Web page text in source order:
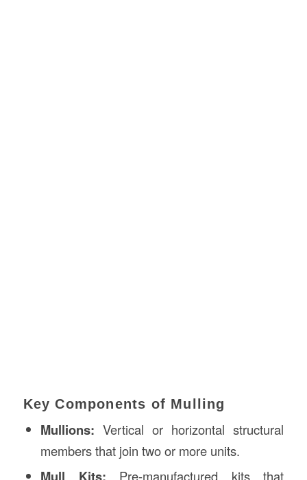
Key Components of Mulling
Mullions: Vertical or horizontal structural
members that join two or more units.
Mull Kits: Pre-manufactured kits that